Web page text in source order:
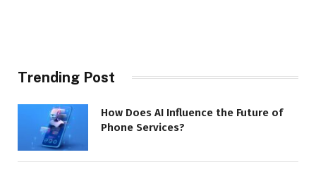
Trending Post
How Does AI Influence the Future of
Phone Services?